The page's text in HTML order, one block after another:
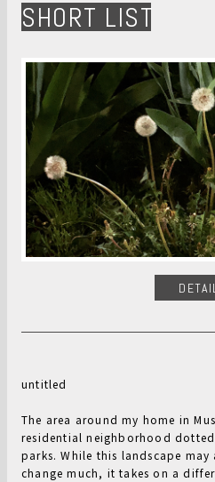
SHORT LIST
untitled
The area around my home in
residential neighborhood
parks. While this landscape
change much, it takes on a